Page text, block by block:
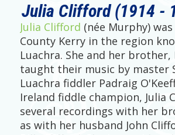
Julia Clifford (1914 -
Julia Clifford (née Murphy)
County Kerry in the region
Luachra. She and her brother,
taught their music by master
Luachra fiddler Padraig
Ireland fiddle champion, Julia
several recordings with her
as with her husband John